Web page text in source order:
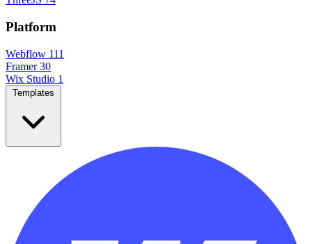
Platform
Webflow 111
Framer 30
Wix Studio 1